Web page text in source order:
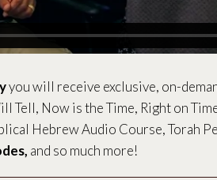
you will receive exclusive, on-
Now is the Time, Right on
Hebrew Audio Course, Torah
and so much more!